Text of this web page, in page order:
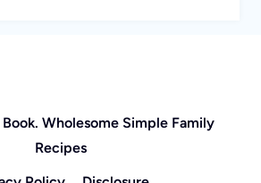
Wholesome Simple Family
Recipes